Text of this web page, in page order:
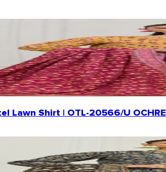
Lawn Shirt | OTL-20566/U OCHRE